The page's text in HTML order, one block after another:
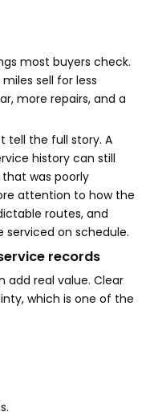
most buyers check.
sell for less
more repairs, and a
tell the full story. A
history can still
was poorly
attention to how the
routes, and
on schedule.
records
real value. Clear
which is one of the